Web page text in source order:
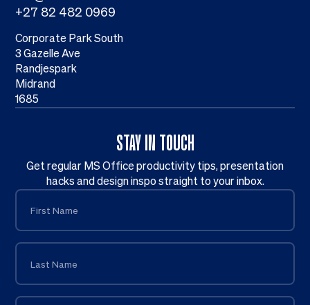
STAY IN TOUCH
Get regular MS Office productivity tips, presentation
hacks and design inspo straight to your inbox.
+27 82 482 0969
Corporate Park South
3 Gazelle Ave
Randjespark
Midrand
1685